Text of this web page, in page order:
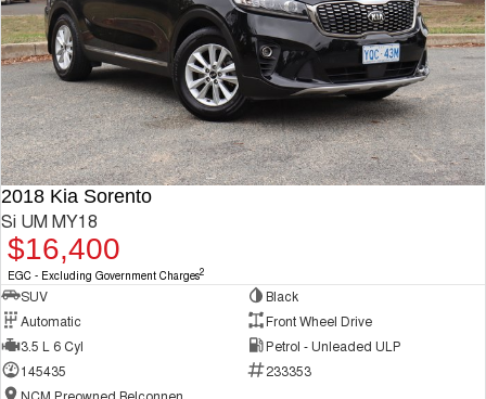
2018 Kia Sorento
Si UM MY18
$16,400
EGC - Excluding Government Charges2
SUV
Black
Automatic
Front Wheel Drive
3.5 L 6 Cyl
Petrol - Unleaded ULP
145435
233353
NCM Preowned Belconnen